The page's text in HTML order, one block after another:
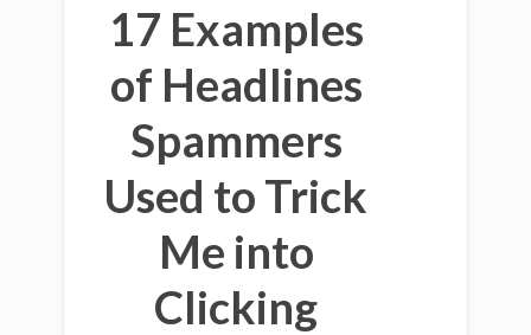
17 Examples
of Headlines
Spammers
Used to Trick
Me into
Clicking